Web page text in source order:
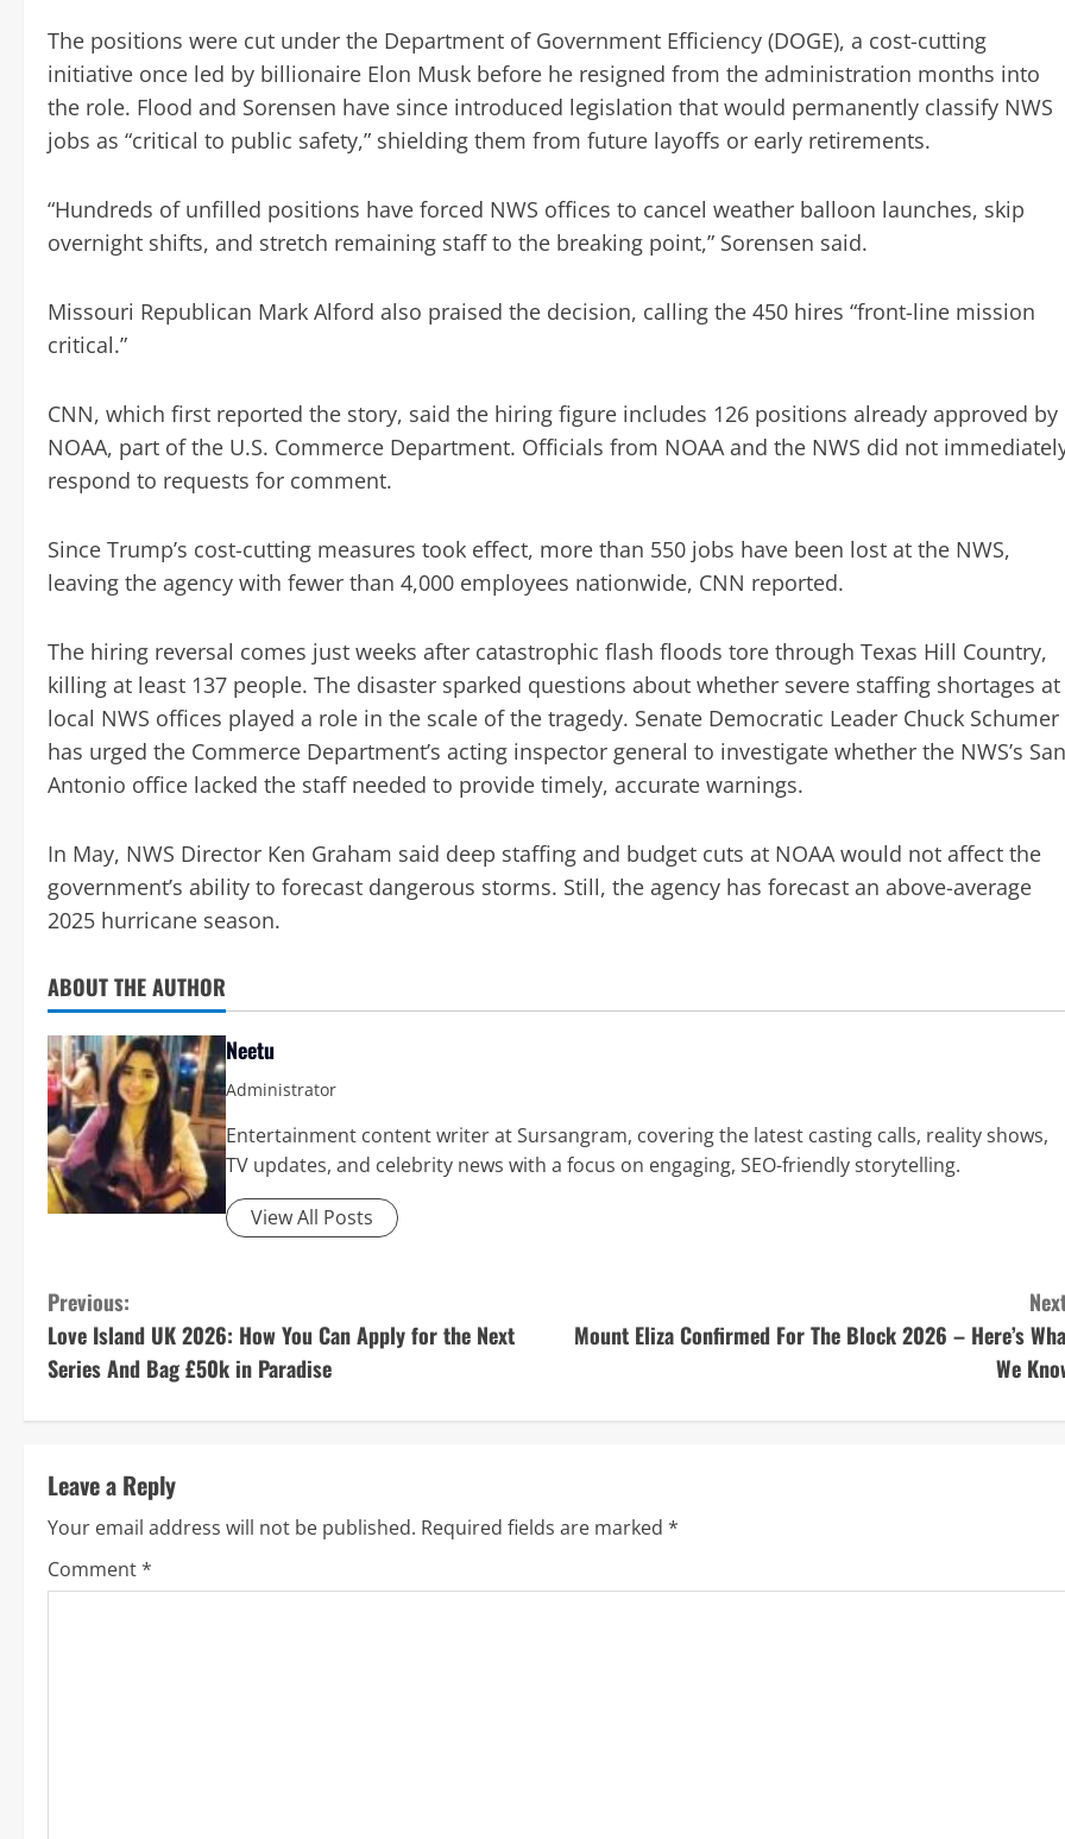
The positions were cut under the Department of Government Efficiency (DOGE), a cost-cutting
initiative once led by billionaire Elon Musk before he resigned from the administration months into
the role. Flood and Sorensen have since introduced legislation that would permanently classify NWS
jobs as “critical to public safety,” shielding them from future layoffs or early retirements.
“Hundreds of unfilled positions have forced NWS offices to cancel weather balloon launches, skip
overnight shifts, and stretch remaining staff to the breaking point,” Sorensen said.
Missouri Republican Mark Alford also praised the decision, calling the 450 hires “front-line mission
critical.”
CNN, which first reported the story, said the hiring figure includes 126 positions already approved by
NOAA, part of the U.S. Commerce Department. Officials from NOAA and the NWS did not
respond to requests for comment.
Since Trump’s cost-cutting measures took effect, more than 550 jobs have been lost at the NWS,
leaving the agency with fewer than 4,000 employees nationwide, CNN reported.
The hiring reversal comes just weeks after catastrophic flash floods tore through Texas Hill Country,
killing at least 137 people. The disaster sparked questions about whether severe staffing shortages at
local NWS offices played a role in the scale of the tragedy. Senate Democratic Leader Chuck Schumer
has urged the Commerce Department’s acting inspector general to investigate whether the NWS’s San
Antonio office lacked the staff needed to provide timely, accurate warnings.
In May, NWS Director Ken Graham said deep staffing and budget cuts at NOAA would not affect the
government’s ability to forecast dangerous storms. Still, the agency has forecast an above-average
2025 hurricane season.
ABOUT THE AUTHOR
Neetu
Administrator
Entertainment content writer at Sursangram, covering the latest casting calls, reality shows,
TV updates, and celebrity news with a focus on engaging, SEO-friendly storytelling.
View All Posts
C
o
n
i
n
u
Previous:
Love Island UK 2026: How You Can Apply for the Next
Series And Bag £50k in Paradise
Mount Eliza Confirmed For The Block 2026 – Here’s
We
Leave a Reply
Your email address will not be published. Required fields are marked *
Comment*